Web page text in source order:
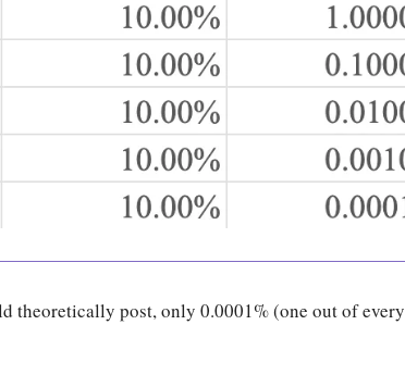
theoretically post, only 0.0001% (one out of every